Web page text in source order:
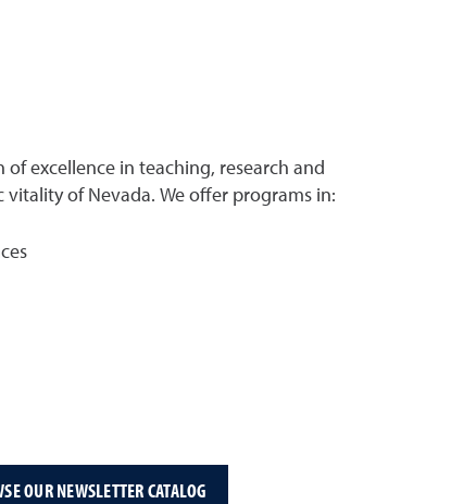
excellence in teaching, research and
of Nevada. We offer programs in:
OUR NEWSLETTER CATALOG